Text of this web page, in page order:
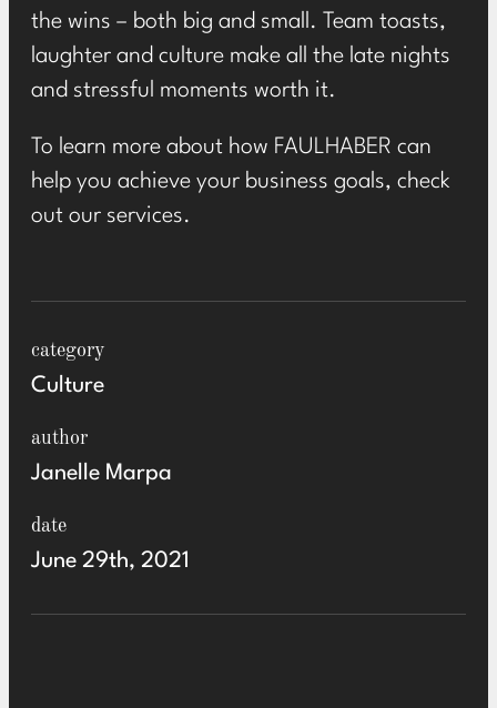
category
Culture
author
Janelle Marpa
date
June 29th, 2021
the wins – both big and small. Team toasts,
laughter and culture make all the late nights
and stressful moments worth it.
To learn more about how FAULHABER can
help you achieve your business goals, check
out our services.